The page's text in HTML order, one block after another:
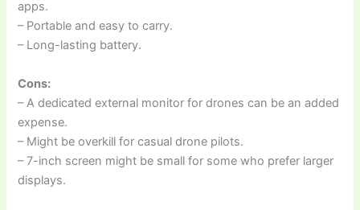
apps.
– Portable and easy to carry.
– Long-lasting battery.
Cons:
– A dedicated external monitor for drones can be an added
expense.
– Might be overkill for casual drone pilots.
– 7-inch screen might be small for some who prefer larger
displays.